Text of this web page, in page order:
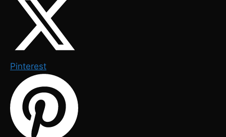
Pinterest